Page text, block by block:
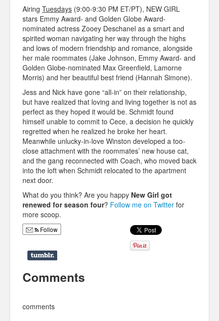
Airing Tuesdays (9:00-9:30 PM ET/PT), NEW GIRL
stars Emmy Award- and Golden Globe Award-
nominated actress Zooey Deschanel as a smart and
spirited woman navigating her way through the highs
and lows of modern friendship and romance, alongside
her male roommates (Jake Johnson, Emmy Award- and
Golden Globe-nominated Max Greenfield, Lamorne
Morris) and her beautiful best friend (Hannah Simone).
Jess and Nick have gone “all-in” on their relationship,
but have realized that loving and living together is not as
perfect as they hoped it would be. Schmidt found
himself unable to commit to Cece, a decision he quickly
regretted when he realized he broke her heart.
Meanwhile unlucky-in-love Winston developed a too-
close attachment with the roommates’ new house cat,
and the gang reconnected with Coach, who moved back
into the loft when Schmidt relocated to the apartment
next door.
What do you think? Are you happy New Girl got
renewed for season four? Follow me on Twitter for
more scoop.
Follow
Comments
comments